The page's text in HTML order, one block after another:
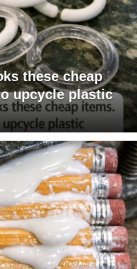
these cheap
upcycle plastic